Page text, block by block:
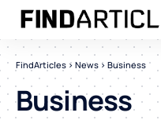
FindArticles > News > Business
Business